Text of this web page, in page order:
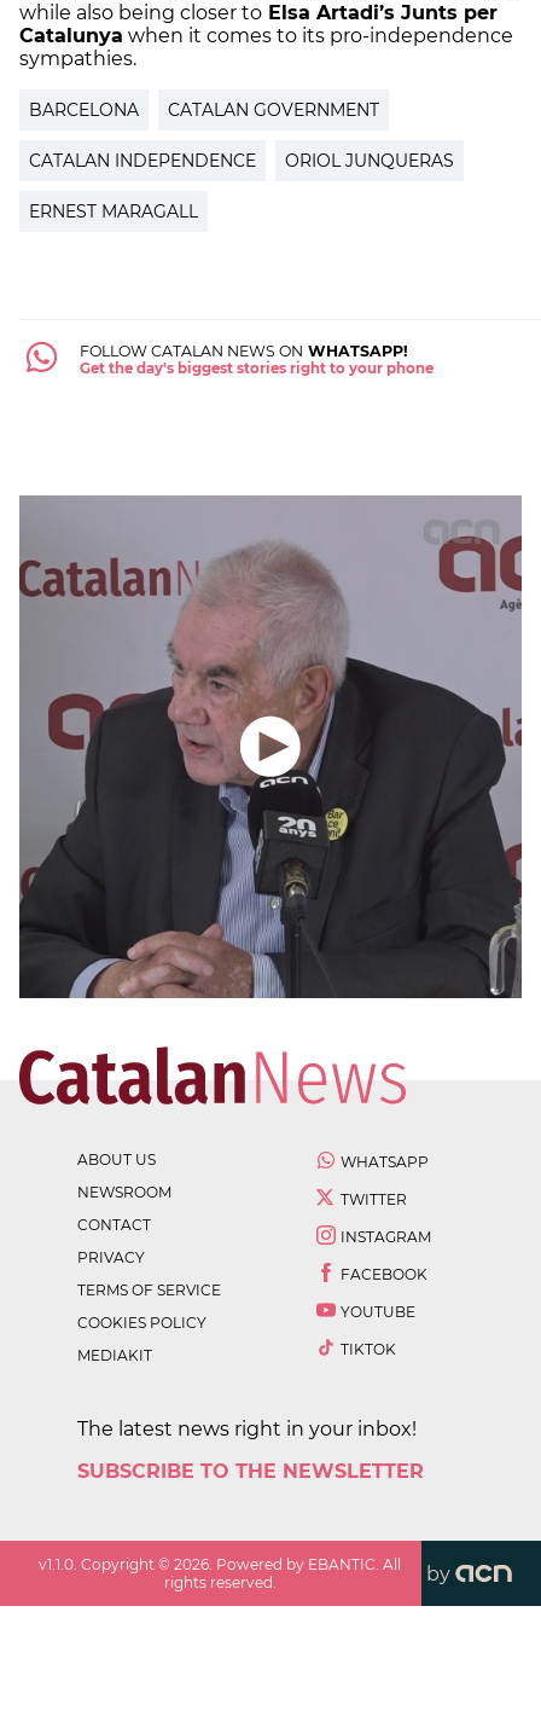
while also being closer to Elsa Artadi’s Junts per
Catalunya when it comes to its pro-independence
sympathies.
BARCELONA CATALAN GOVERNMENT
CATALAN INDEPENDENCE ORIOL JUNQUERAS
ERNEST MARAGALL
FOLLOW CATALAN NEWS ON WHATSAPP!
Get the day's biggest stories right to your phone
ABOUT US
NEWSROOM
CONTACT
PRIVACY
TERMS OF SERVICE
COOKIES POLICY
MEDIAKIT
WHATSAPP
TWITTER
INSTAGRAM
FACEBOOK
YOUTUBE
TIKTOK
The latest news right in your inbox!
SUBSCRIBE TO THE NEWSLETTER
v1.1.0. Copyright ©2026. Powered by EBANTIC. All
rights reserved.
by